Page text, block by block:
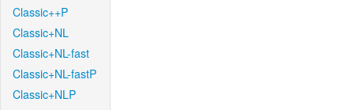
Classic++P
Classic+NL
Classic+NL-fast
Classic+NL-fastP
Classic+NLP